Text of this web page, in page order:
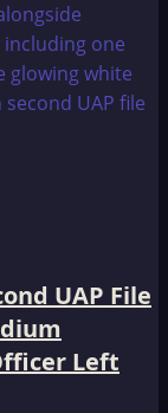
UAP File
Left